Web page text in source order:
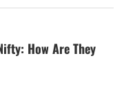
How Are They